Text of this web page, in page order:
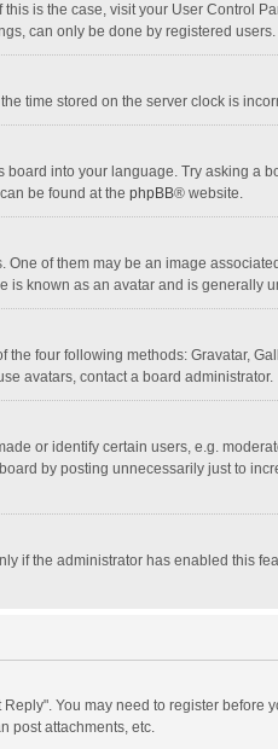
is the case, visit your User Control
can only be done by registered
time stored on the server clock is
into your language. Try asking a
be found at the phpBB® website.
of them may be an image
is known as an avatar and is generally
four following methods: Gravatar,
avatars, contact a board administrator.
or identify certain users, e.g.
by posting unnecessarily just to
if the administrator has enabled this
You may need to register
post attachments, etc.